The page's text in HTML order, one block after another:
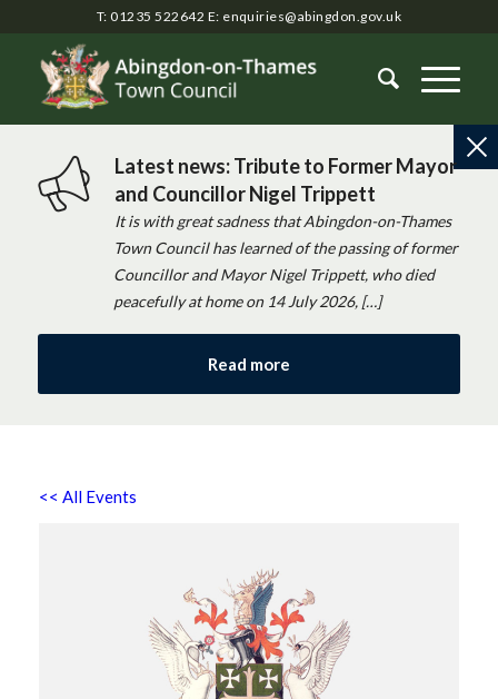
T: 01235 522642 E: enquiries@abingdon.gov.uk
Latest news: Tribute to Former Mayor
and Councillor Nigel Trippett
It is with great sadness that Abingdon-on-Thames
Town Council has learned of the passing of former
Councillor and Mayor Nigel Trippett, who died
peacefully at home on 14 July 2026, […]
Read more
<< All Events